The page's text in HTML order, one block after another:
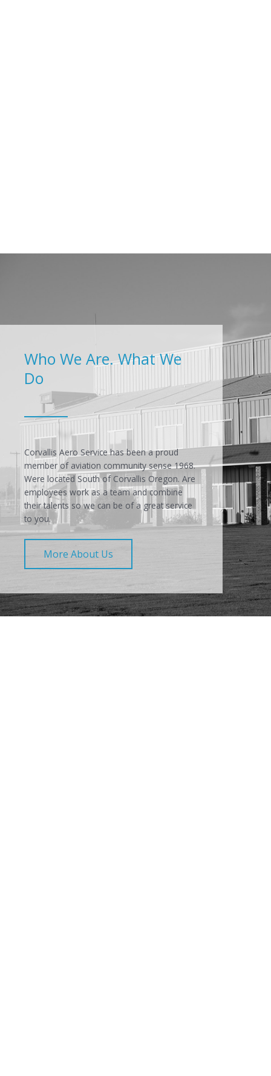
Who We Are. What We
Do
Corvallis Aero Service has been a proud
member of aviation community sense 1968.
Were located South of Corvallis Oregon. Are
employees work as a team and combine
their talents so we can be of a great service
to you.
More About Us